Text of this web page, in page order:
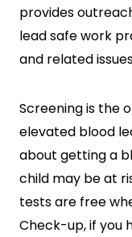
provides
lead safe work
and related
Screening is the
elevated blood
about getting a
child may be at
tests are free
Check-up, if you